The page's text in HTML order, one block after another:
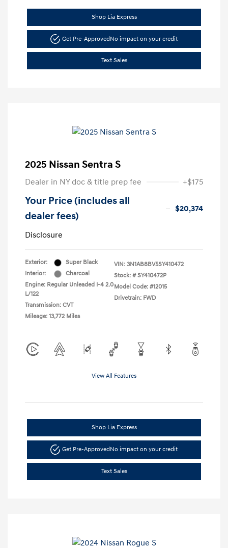
Shop Lia Express
Get Pre-ApprovedNo impact on your credit
Text Sales
2025 Nissan Sentra S
Dealer in NY doc & title prep fee +$175
Your Price (includes all
dealer fees)
$20,374
Disclosure
Exterior:
Super Black
Interior:
Charcoal
Engine: Regular Unleaded I-4 2.0
L/122
Transmission: CVT
Mileage: 13,772 Miles
VIN: 3N1AB8BV5SY410472
Stock: # SY410472P
Model Code: #12015
Drivetrain: FWD
View All Features
Shop Lia Express
Get Pre-ApprovedNo impact on your credit
Text Sales